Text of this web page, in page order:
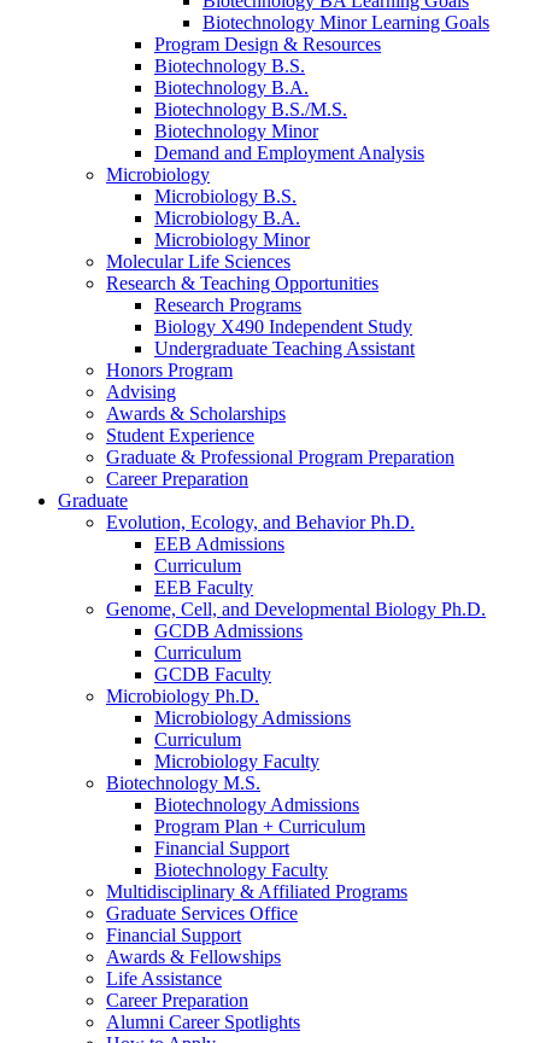
Biotechnology Minor Learning Goals
Program Design & Resources
Biotechnology B.S.
Biotechnology B.A.
Biotechnology B.S./M.S.
Biotechnology Minor
Demand and Employment Analysis
Microbiology
Microbiology B.S.
Microbiology B.A.
Microbiology Minor
Molecular Life Sciences
Research & Teaching Opportunities
Research Programs
Biology X490 Independent Study
Undergraduate Teaching Assistant
Honors Program
Advising
Awards & Scholarships
Student Experience
Graduate & Professional Program Preparation
Career Preparation
Graduate
Evolution, Ecology, and Behavior Ph.D.
EEB Admissions
Curriculum
EEB Faculty
Genome, Cell, and Developmental Biology Ph.D.
GCDB Admissions
Curriculum
GCDB Faculty
Microbiology Ph.D.
Microbiology Admissions
Curriculum
Microbiology Faculty
Biotechnology M.S.
Biotechnology Admissions
Program Plan + Curriculum
Financial Support
Biotechnology Faculty
Multidisciplinary & Affiliated Programs
Graduate Services Office
Financial Support
Awards & Fellowships
Life Assistance
Career Preparation
Alumni Career Spotlights